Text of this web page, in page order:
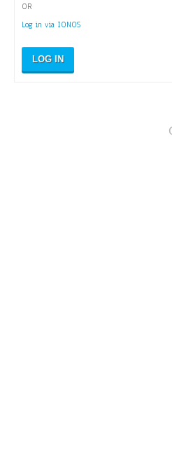
OR
Log in via IONOS
LOG IN